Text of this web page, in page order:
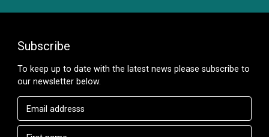
Subscribe
To keep up to date with the latest news please subscribe to
our newsletter below.